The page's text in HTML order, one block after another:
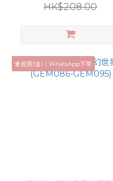
HK$208.00
會員買1送1｜WhatsApp下單